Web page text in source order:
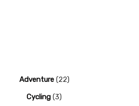
Adventure (22)
Cycling (3)